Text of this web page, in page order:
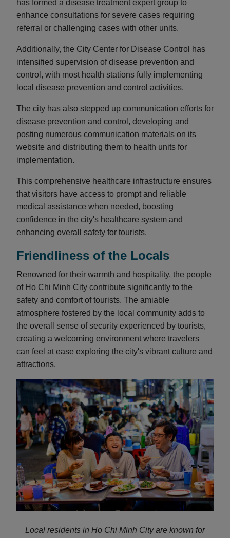
has formed a disease treatment expert group to
enhance consultations for severe cases requiring
referral or challenging cases with other units.
Additionally, the City Center for Disease Control has
intensified supervision of disease prevention and
control, with most health stations fully implementing
local disease prevention and control activities.
The city has also stepped up communication efforts for
disease prevention and control, developing and
posting numerous communication materials on its
website and distributing them to health units for
implementation.
This comprehensive healthcare infrastructure ensures
that visitors have access to prompt and reliable
medical assistance when needed, boosting
confidence in the city's healthcare system and
enhancing overall safety for tourists.
Friendliness of the Locals
Renowned for their warmth and hospitality, the people
of Ho Chi Minh City contribute significantly to the
safety and comfort of tourists. The amiable
atmosphere fostered by the local community adds to
the overall sense of security experienced by tourists,
creating a welcoming environment where travelers
can feel at ease exploring the city's vibrant culture and
attractions.
Local residents in Ho Chi Minh City are known for